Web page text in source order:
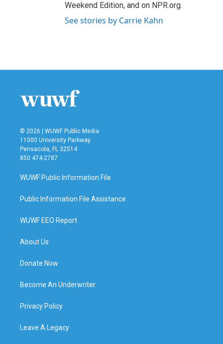
Weekend Edition, and on NPR.org.
See stories by Carrie Kahn
© 2026 | WUWF Public Media
11000 University Parkway
Pensacola, FL 32514
850 474-2787
WUWF Public Information File
Public Information File Assistance
WUWF EEO Report
About Us
Donate Now
Become An Underwriter
Privacy Policy
Leave A Legacy